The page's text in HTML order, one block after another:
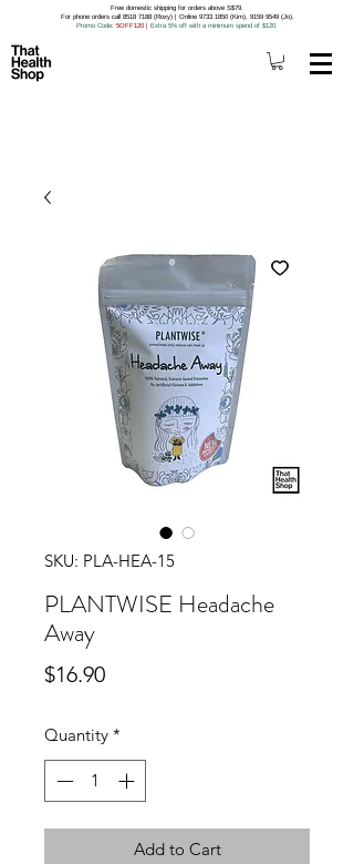
Free domestic shipping for orders above S$79.
For phone orders call 8518 7188 (Roxy) | Online 9733 1850 (Kim), 9159 9549 (Jo).
Promo Code: 5OFF120 | Extra 5% off with a minimum spend of $120.
SKU: PLA-HEA-15
PLANTWISE Headache
Away
$16.90Price
Quantity *
Add to Cart